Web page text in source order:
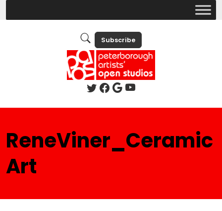
Subscribe
ReneViner_Ceramic
Art